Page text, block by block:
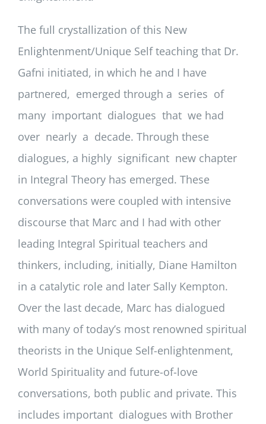
The full crystallization of this New
Enlightenment/Unique Self teaching that Dr.
Gafni initiated, in which he and I have
partnered, emerged through a series of
many important dialogues that we had
over nearly a decade. Through these
dialogues, a highly significant new chapter
in Integral Theory has emerged. These
conversations were coupled with intensive
discourse that Marc and I had with other
leading Integral Spiritual teachers and
thinkers, including, initially, Diane Hamilton
in a catalytic role and later Sally Kempton.
Over the last decade, Marc has dialogued
with many of today’s most renowned spiritual
theorists in the Unique Self-enlightenment,
World Spirituality and future-of-love
conversations, both public and private. This
includes important dialogues with Brother